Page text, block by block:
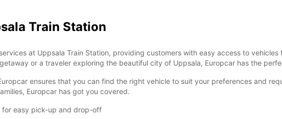
Train Station
at Uppsala Train Station, providing customers with easy access to
or a traveler exploring the beautiful city of Uppsala, Europcar has the
ensures that you can find the right vehicle to suit your preferences and
Europcar has got you covered.
for easy pick-up and drop-off